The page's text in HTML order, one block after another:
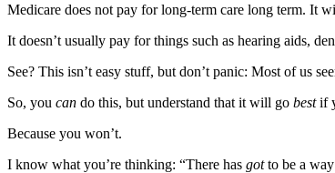
Photo
Submit
A
Story
Idea
Sports
Medicare does not pay for long-term care long term. It
It doesn’t usually pay for things such as hearing aids,
See? This isn’t easy stuff, but don’t panic: Most of us
So, you can do this, but understand that it will go bestif
Because you won’t.
I know what you’re thinking: “There has gotto be a way